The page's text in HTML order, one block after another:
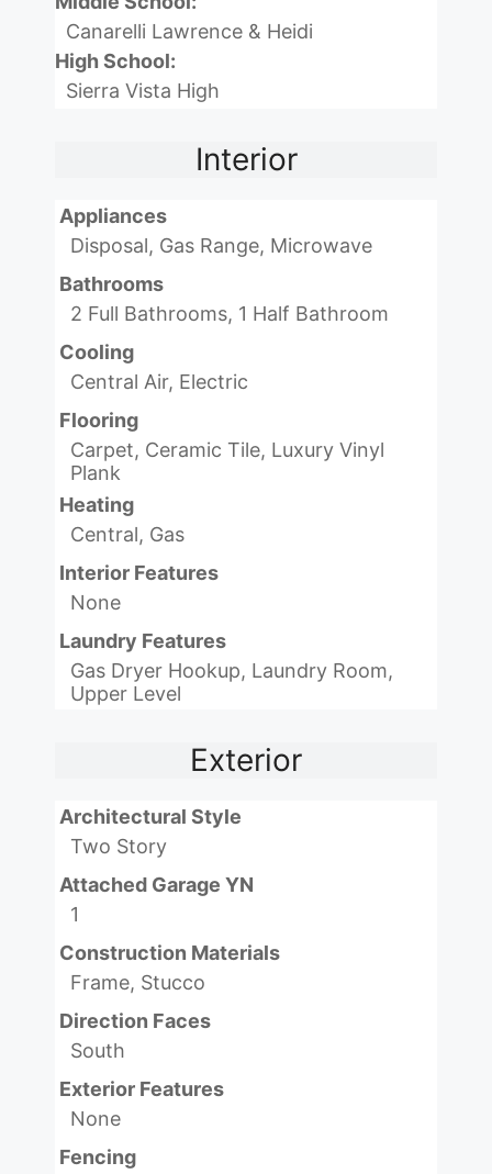
Canarelli Lawrence & Heidi
High School:
Sierra Vista High
Interior
Appliances
Disposal, Gas Range, Microwave
Bathrooms
2 Full Bathrooms, 1 Half Bathroom
Cooling
Central Air, Electric
Flooring
Carpet, Ceramic Tile, Luxury Vinyl
Plank
Heating
Central, Gas
Interior Features
None
Laundry Features
Gas Dryer Hookup, Laundry Room,
Upper Level
Exterior
Architectural Style
Two Story
Attached Garage YN
1
Construction Materials
Frame, Stucco
Direction Faces
South
Exterior Features
None
Fencing